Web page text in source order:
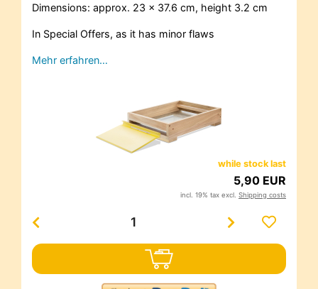
Dimensions: approx. 23 x 37.6 cm, height 3.2 cm
In Special Offers, as it has minor flaws
Mehr erfahren…
while stock last
5,90 EUR
incl. 19% tax excl. Shipping costs